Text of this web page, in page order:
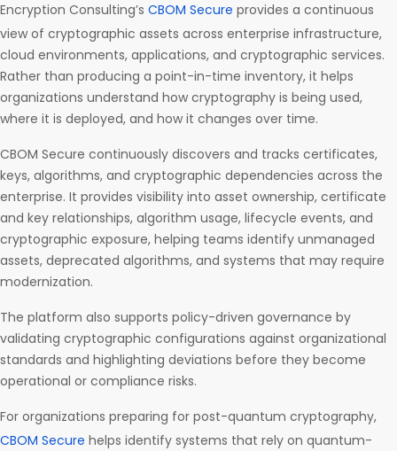
Encryption Consulting’s CBOM Secure provides a continuous
view of cryptographic assets across enterprise infrastructure,
cloud environments, applications, and cryptographic services.
Rather than producing a point-in-time inventory, it helps
organizations understand how cryptography is being used,
where it is deployed, and how it changes over time.
CBOM Secure continuously discovers and tracks certificates,
keys, algorithms, and cryptographic dependencies across the
enterprise. It provides visibility into asset ownership, certificate
and key relationships, algorithm usage, lifecycle events, and
cryptographic exposure, helping teams identify unmanaged
assets, deprecated algorithms, and systems that may require
modernization.
The platform also supports policy-driven governance by
validating cryptographic configurations against organizational
standards and highlighting deviations before they become
operational or compliance risks.
For organizations preparing for post-quantum cryptography,
CBOM Secure helps identify systems that rely on quantum-